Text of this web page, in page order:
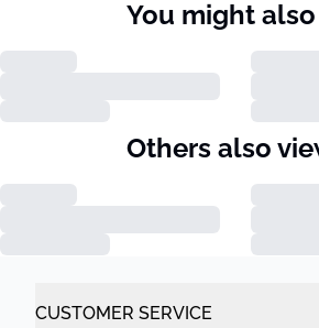
You might
Others also
CUSTOMER SERVICE